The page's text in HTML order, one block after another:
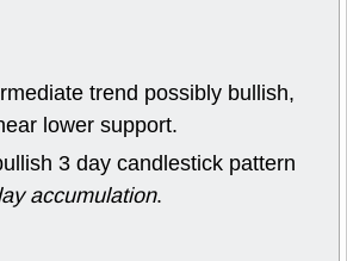
trend possibly bullish,
lower support.
3 day candlestick pattern
accumulation.